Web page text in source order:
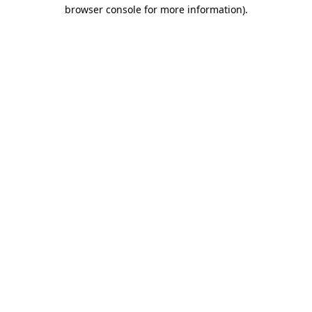
browser console for more information).